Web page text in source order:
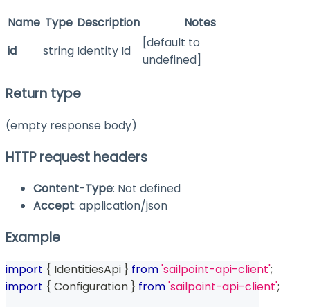
Name Type Description
Notes
id
string Identity Id
[default to
undefined]
Return type
(empty response body)
HTTP request headers
Content-Type: Not defined
Accept: application/json
Example
import { IdentitiesApi } from'sailpoint-api-client';
import { Configuration } from'sailpoint-api-client';